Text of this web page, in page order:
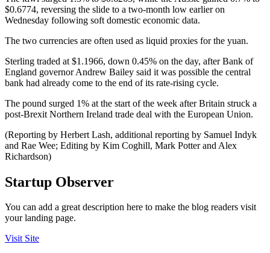
$0.6774, reversing the slide to a two-month low earlier on
Wednesday following soft domestic economic data.
The two currencies are often used as liquid proxies for the yuan.
Sterling traded at $1.1966, down 0.45% on the day, after Bank of
England governor Andrew Bailey said it was possible the central
bank had already come to the end of its rate-rising cycle.
The pound surged 1% at the start of the week after Britain struck a
post-Brexit Northern Ireland trade deal with the European Union.
(Reporting by Herbert Lash, additional reporting by Samuel Indyk
and Rae Wee; Editing by Kim Coghill, Mark Potter and Alex
Richardson)
Startup Observer
You can add a great description here to make the blog readers visit
your landing page.
Visit Site